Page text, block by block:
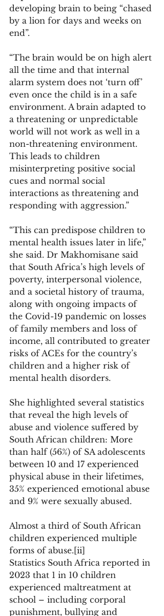
developing brain to being “chased
by a lion for days and weeks on
end”.
“The brain would be on high alert
all the time and that internal
alarm system does not ‘turn off’
even once the child is in a safe
environment. A brain adapted to
a threatening or unpredictable
world will not work as well in a
non-threatening environment.
This leads to children
misinterpreting positive social
cues and normal social
interactions as threatening and
responding with aggression.”
“This can predispose children to
mental health issues later in life,”
she said. Dr Makhomisane said
that South Africa’s high levels of
poverty, interpersonal violence,
and a societal history of trauma,
along with ongoing impacts of
the Covid-19 pandemic on losses
of family members and loss of
income, all contributed to greater
risks of ACEs for the country’s
children and a higher risk of
mental health disorders.
She highlighted several statistics
that reveal the high levels of
abuse and violence suffered by
South African children: More
than half (56%) of SA adolescents
between 10 and 17 experienced
physical abuse in their lifetimes,
35% experienced emotional abuse
and 9% were sexually abused.
Almost a third of South African
children experienced multiple
forms of abuse.[ii]
Statistics South Africa reported in
2023 that 1 in 10 children
experienced maltreatment at
school – including corporal
punishment, bullying and